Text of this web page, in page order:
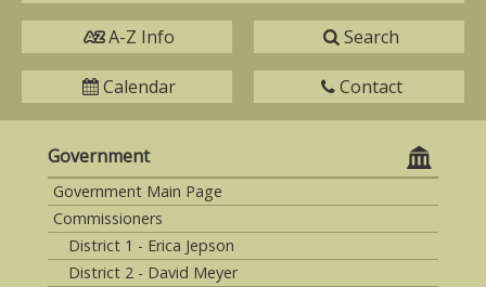
A-Z Info Search
Calendar Contact
Government
Government Main Page
Commissioners
District 1 - Erica Jepson
District 2 - David Meyer